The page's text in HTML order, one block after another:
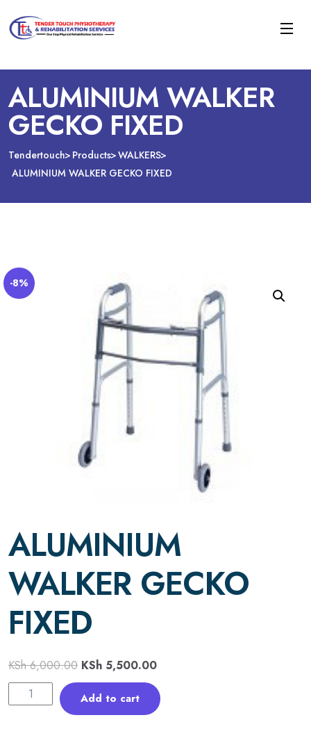
ALUMINIUM WALKER
GECKO FIXED
Tendertouch Products WALKERS
ALUMINIUM WALKER GECKO FIXED
-8%
ALUMINIUM
WALKER GECKO
FIXED
KSh6,000.00 KSh 5,500.00
Add to cart